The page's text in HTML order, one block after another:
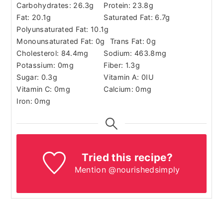
Carbohydrates: 26.3g Protein: 23.8g
Fat: 20.1g Saturated Fat: 6.7g
Polyunsaturated Fat: 10.1g
Monounsaturated Fat:0g Trans Fat:0g
Cholesterol: 84.4mg Sodium: 463.8mg
Potassium: 0mg Fiber: 1.3g
Sugar: 0.3g Vitamin A: 0IU
Vitamin C: 0mg Calcium:0mg
Iron:0mg
Tried this recipe?
Mention @nourishedsimply